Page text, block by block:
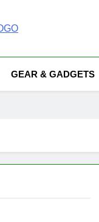
Blaze
GEAR & GADGETS